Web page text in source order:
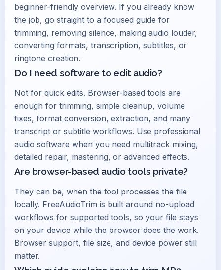
beginner-friendly overview. If you already know
the job, go straight to a focused guide for
trimming, removing silence, making audio louder,
converting formats, transcription, subtitles, or
ringtone creation.
Do I need software to edit audio?
Not for quick edits. Browser-based tools are
enough for trimming, simple cleanup, volume
fixes, format conversion, extraction, and many
transcript or subtitle workflows. Use professional
audio software when you need multitrack mixing,
detailed repair, mastering, or advanced effects.
Are browser-based audio tools private?
They can be, when the tool processes the file
locally. FreeAudioTrim is built around no-upload
workflows for supported tools, so your file stays
on your device while the browser does the work.
Browser support, file size, and device power still
matter.